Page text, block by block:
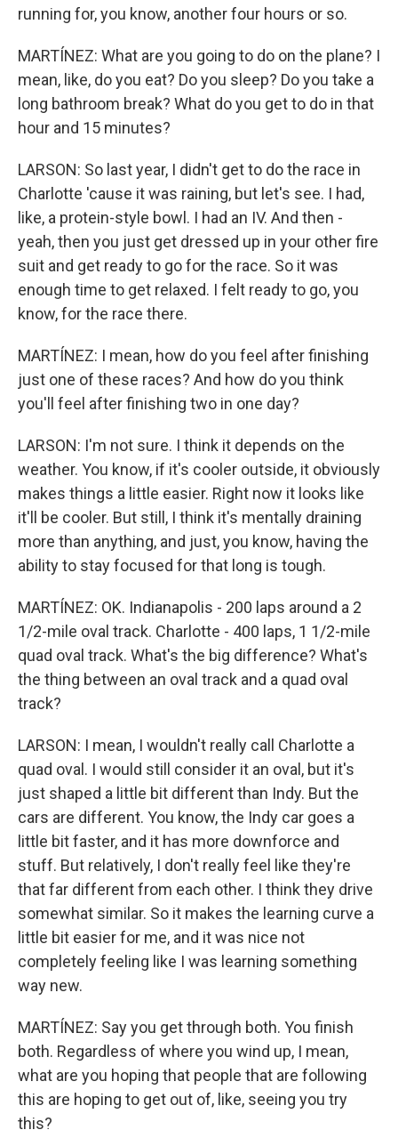
running for, you know, another four hours or so.
MARTÍNEZ: What are you going to do on the plane? I
mean, like, do you eat? Do you sleep? Do you take a
long bathroom break? What do you get to do in that
hour and 15 minutes?
LARSON: So last year, I didn't get to do the race in
Charlotte 'cause it was raining, but let's see. I had,
like, a protein-style bowl. I had an IV. And then -
yeah, then you just get dressed up in your other fire
suit and get ready to go for the race. So it was
enough time to get relaxed. I felt ready to go, you
know, for the race there.
MARTÍNEZ: I mean, how do you feel after finishing
just one of these races? And how do you think
you'll feel after finishing two in one day?
LARSON: I'm not sure. I think it depends on the
weather. You know, if it's cooler outside, it obviously
makes things a little easier. Right now it looks like
it'll be cooler. But still, I think it's mentally draining
more than anything, and just, you know, having the
ability to stay focused for that long is tough.
MARTÍNEZ: OK. Indianapolis - 200 laps around a 2
1/2-mile oval track. Charlotte - 400 laps, 1 1/2-mile
quad oval track. What's the big difference? What's
the thing between an oval track and a quad oval
track?
LARSON: I mean, I wouldn't really call Charlotte a
quad oval. I would still consider it an oval, but it's
just shaped a little bit different than Indy. But the
cars are different. You know, the Indy car goes a
little bit faster, and it has more downforce and
stuff. But relatively, I don't really feel like they're
that far different from each other. I think they drive
somewhat similar. So it makes the learning curve a
little bit easier for me, and it was nice not
completely feeling like I was learning something
way new.
MARTÍNEZ: Say you get through both. You finish
both. Regardless of where you wind up, I mean,
what are you hoping that people that are following
this are hoping to get out of, like, seeing you try
this?